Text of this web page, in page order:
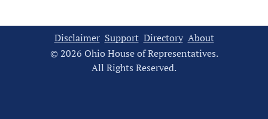
Disclaimer Support Directory About
© 2026 Ohio House of Representatives.
All Rights Reserved.